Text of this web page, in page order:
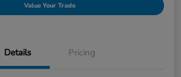
Value Your Trade
Details Pricing